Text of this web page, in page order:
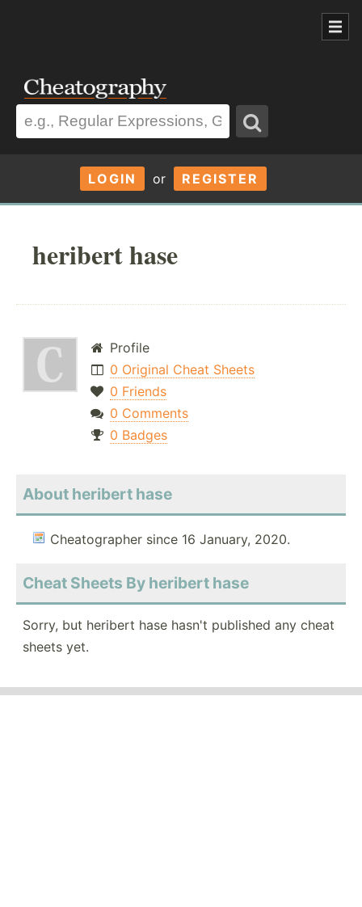
LOGIN or REGISTER
heribert hase
Profile
0 Original Cheat Sheets
0 Friends
0 Comments
0 Badges
About heribert hase
Cheatographer since 16 January, 2020.
Cheat Sheets By heribert hase
Sorry, but heribert hase hasn't published any cheat
sheets yet.